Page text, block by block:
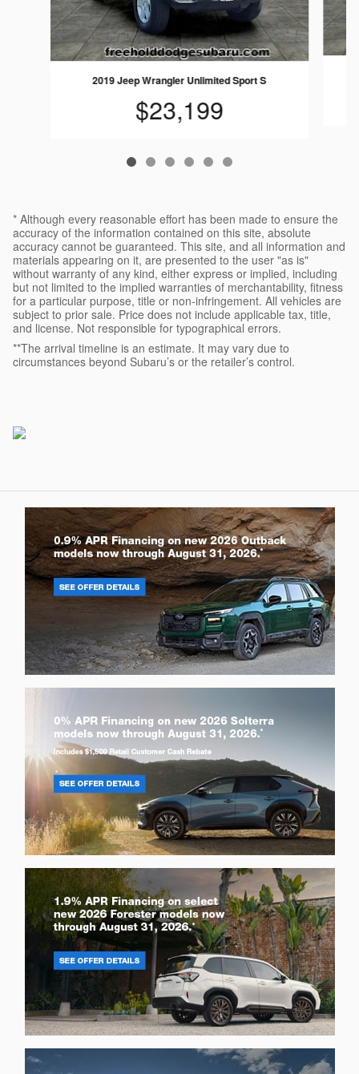
2019 Jeep Wrangler Unlimited Sport S
$23,199
* Although every reasonable effort has been made to ensure the
accuracy of the information contained on this site, absolute
accuracy cannot be guaranteed. This site, and all information and
materials appearing on it, are presented to the user "as is"
without warranty of any kind, either express or implied, including
but not limited to the implied warranties of merchantability, fitness
for a particular purpose, title or non-infringement. All vehicles are
subject to prior sale. Price does not include applicable tax, title,
and license. Not responsible for typographical errors.
**The arrival timeline is an estimate. It may vary due to
circumstances beyond Subaru’s or the retailer’s control.